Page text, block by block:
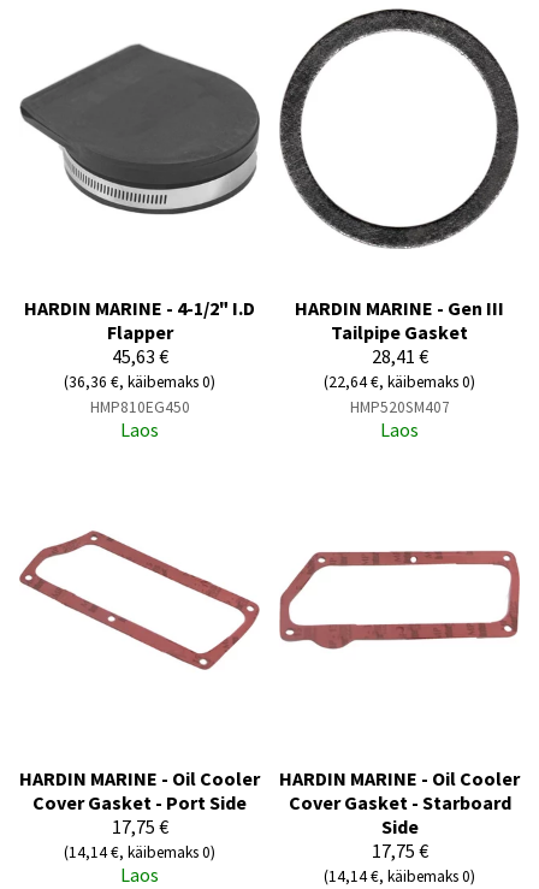
HARDIN MARINE - 4-1/2" I.D
Flapper
45,63 €
(36,36 €, käibemaks 0)
HMP810EG450
Laos
HARDIN MARINE - Gen III
Tailpipe Gasket
28,41 €
(22,64 €, käibemaks 0)
HMP520SM407
Laos
HARDIN MARINE - Oil Cooler
Cover Gasket - Port Side
17,75 €
(14,14 €, käibemaks 0)
Laos
HARDIN MARINE - Oil Cooler
Cover Gasket - Starboard
Side
17,75 €
(14,14 €, käibemaks 0)